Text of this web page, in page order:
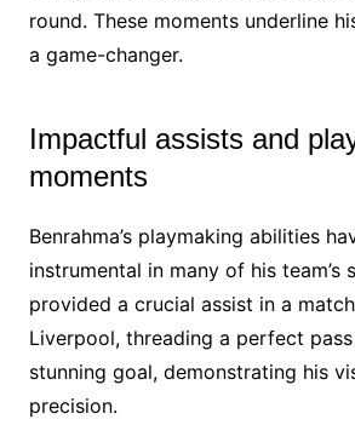
round. These moments underline
a game-changer.
Impactful assists and
moments
Benrahma’s playmaking abilities
instrumental in many of his team’s
provided a crucial assist in a
Liverpool, threading a perfect
stunning goal, demonstrating his
precision.